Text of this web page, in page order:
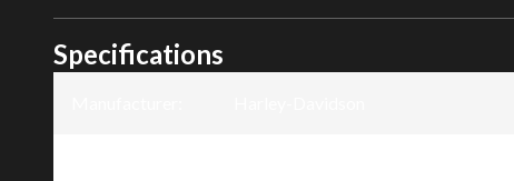
Specifications